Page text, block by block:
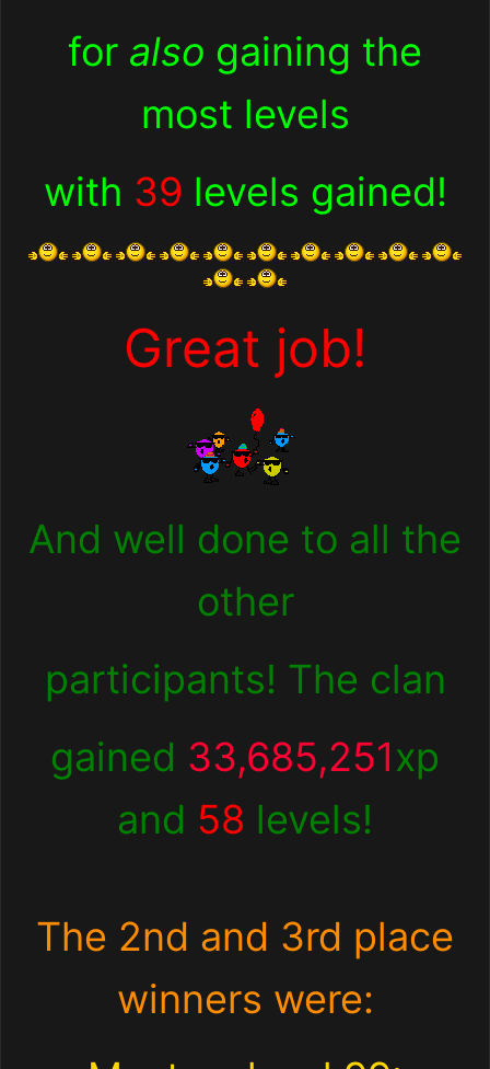
for also gaining the
most levels
with 39 levels gained!
Great job!
And well done to all the
other
participants! The clan
gained 33,685,251xp
and 58 levels!
The 2nd and 3rd place
winners were: